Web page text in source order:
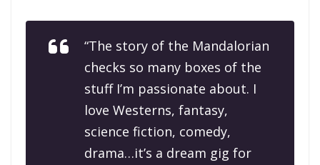
“The story of the Mandalorian
checks so many boxes of the
stuff I’m passionate about. I
love Westerns, fantasy,
science fiction, comedy,
drama…it’s a dream gig for